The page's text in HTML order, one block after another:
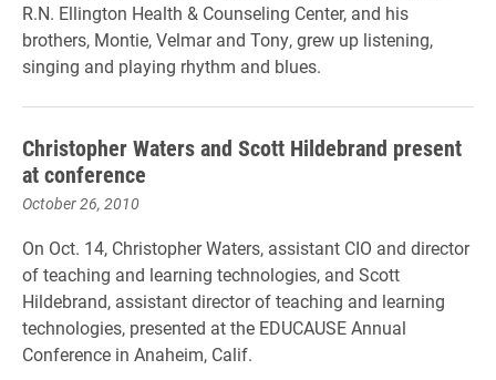
R.N. Ellington Health & Counseling Center, and his
brothers, Montie, Velmar and Tony, grew up listening,
singing and playing rhythm and blues.
Christopher Waters and Scott Hildebrand present
at conference
October 26, 2010
On Oct. 14, Christopher Waters, assistant CIO and director
of teaching and learning technologies, and Scott
Hildebrand, assistant director of teaching and learning
technologies, presented at the EDUCAUSE Annual
Conference in Anaheim, Calif.